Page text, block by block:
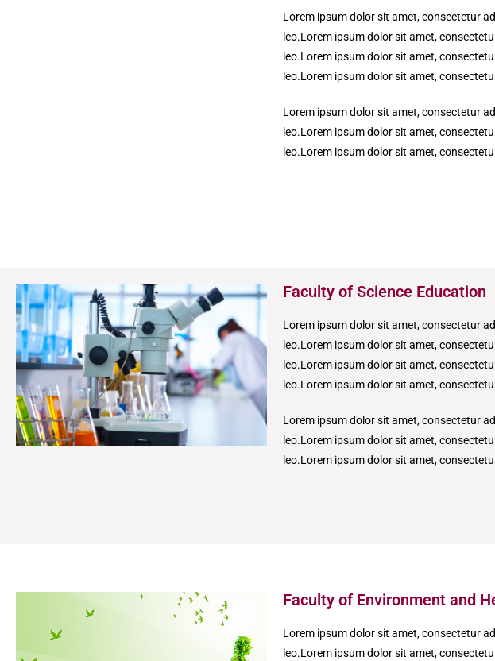
Lorem ipsum dolor sit amet, consectetur
leo.Lorem ipsum dolor sit amet,
leo.Lorem ipsum dolor sit amet,
leo.Lorem ipsum dolor sit amet,
Lorem ipsum dolor sit amet, consectetur
leo.Lorem ipsum dolor sit amet,
leo.Lorem ipsum dolor sit amet,
Faculty of Science Education
Lorem ipsum dolor sit amet, consectetur
leo.Lorem ipsum dolor sit amet,
leo.Lorem ipsum dolor sit amet,
leo.Lorem ipsum dolor sit amet,
Lorem ipsum dolor sit amet, consectetur
leo.Lorem ipsum dolor sit amet,
leo.Lorem ipsum dolor sit amet,
Faculty of Environment and
Lorem ipsum dolor sit amet, consectetur
leo.Lorem ipsum dolor sit amet,